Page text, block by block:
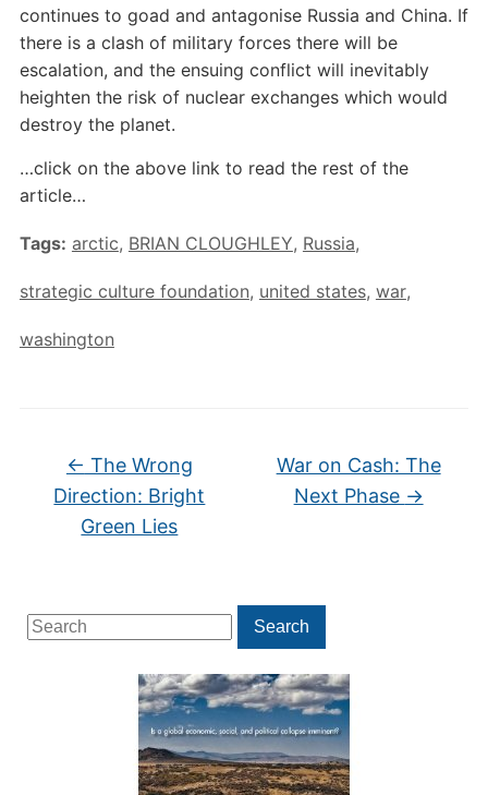
Search
for:
Search
continues to goad and antagonise Russia and China. If
there is a clash of military forces there will be
escalation, and the ensuing conflict will inevitably
heighten the risk of nuclear exchanges which would
destroy the planet.
…click on the above link to read the rest of the
article…
Tags: arctic, BRIAN CLOUGHLEY, Russia,
strategic culture foundation, united states, war,
washington
← The Wrong
Direction: Bright
Green Lies
War on Cash: The
Next Phase →